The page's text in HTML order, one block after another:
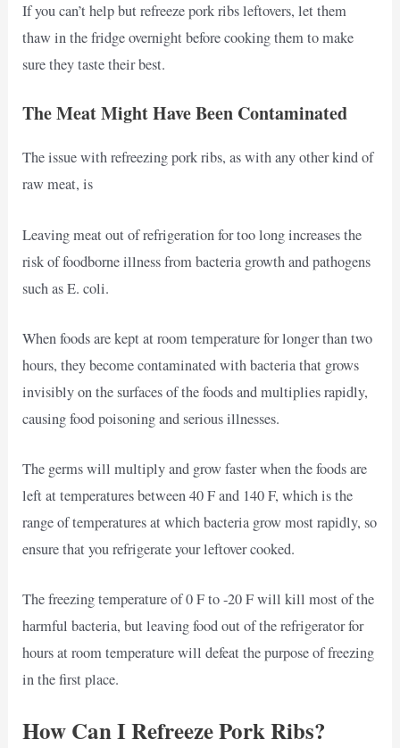
If you can’t help but refreeze pork ribs leftovers, let them
thaw in the fridge overnight before cooking them to make
sure they taste their best.
The Meat Might Have Been Contaminated
The issue with refreezing pork ribs, as with any other kind of
raw meat, is
Leaving meat out of refrigeration for too long increases the
risk of foodborne illness from bacteria growth and pathogens
such as E. coli.
When foods are kept at room temperature for longer than two
hours, they become contaminated with bacteria that grows
invisibly on the surfaces of the foods and multiplies rapidly,
causing food poisoning and serious illnesses.
The germs will multiply and grow faster when the foods are
left at temperatures between 40 F and 140 F, which is the
range of temperatures at which bacteria grow most rapidly, so
ensure that you refrigerate your leftover cooked.
The freezing temperature of 0 F to -20 F will kill most of the
harmful bacteria, but leaving food out of the refrigerator for
hours at room temperature will defeat the purpose of freezing
in the first place.
How Can I Refreeze Pork Ribs?